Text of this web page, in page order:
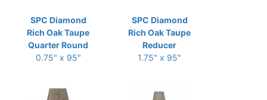
SPC Diamond
Rich Oak Taupe
Quarter Round
0.75" x 95"
SPC Diamond
Rich Oak Taupe
Reducer
1.75" x 95"